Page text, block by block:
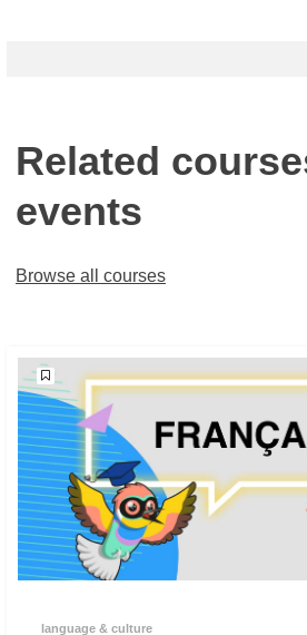
Related
events
Browse all courses
language & culture